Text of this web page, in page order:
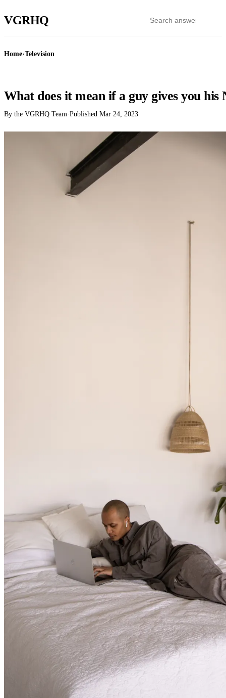
VGRHQ
Home›Television
What does it mean if a guy gives you his
By the VGRHQ Team·Published Mar 24, 2023